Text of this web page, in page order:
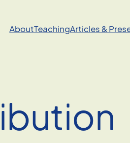
AboutTeachingArticles &